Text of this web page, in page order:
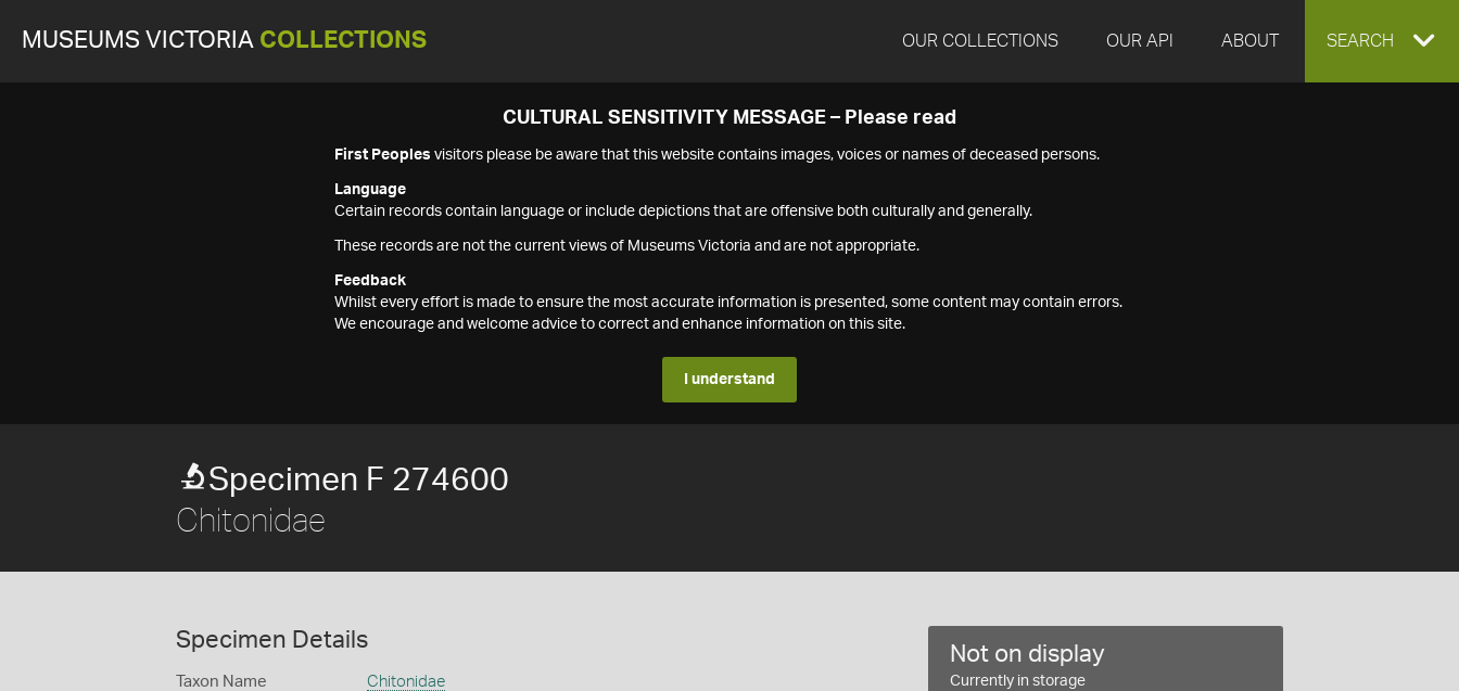
MUSEUMS VICTORIA COLLECTIONS OUR COLLECTIONS OUR API ABOUT EXPAND
SEARCH
CULTURAL SENSITIVITY MESSAGE – Please read
First Peoples visitors please be aware that this website contains images, voices or names of deceased persons.
Language
Certain records contain language or include depictions that are offensive both culturally and generally.
These records are not the current views of Museums Victoria and are not appropriate.
Feedback
Whilst every effort is made to ensure the most accurate information is presented, some content may contain errors.
We encourage and welcome advice to correct and enhance information on this site.
I understand
Specimen F 274600
Chitonidae
Specimen Details
Taxon Name Chitonidae
Not on display
Currently in storage